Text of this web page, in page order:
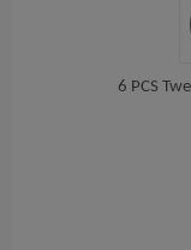
6 PCS